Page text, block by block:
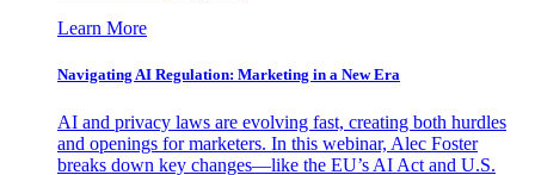
Learn More
Navigating AI Regulation: Marketing in a New Era
AI and privacy laws are evolving fast, creating both hurdles
and openings for marketers. In this webinar, Alec Foster
breaks down key changes—like the EU’s AI Act and U.S.